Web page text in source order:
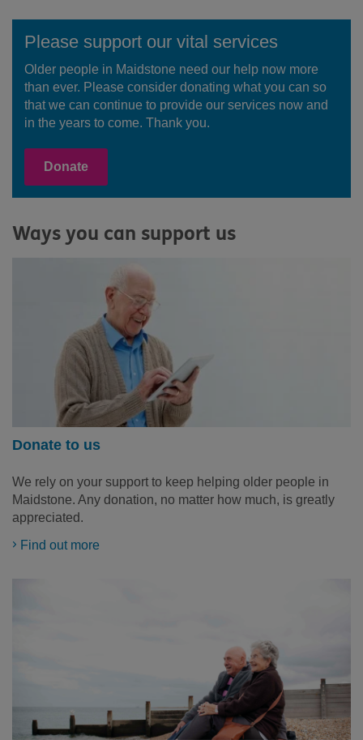
Please support our vital services
Older people in Maidstone need our help now more
than ever. Please consider donating what you can so
that we can continue to provide our services now and
in the years to come. Thank you.
Donate
Ways you can support us
Donate to us
We rely on your support to keep helping older people in
Maidstone. Any donation, no matter how much, is greatly
appreciated.
Find out more